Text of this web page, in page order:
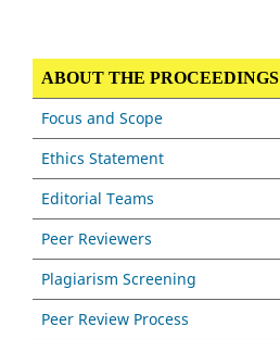
ABOUT THE PROCEEDINGS
Focus and Scope
Ethics Statement
Editorial Teams
Peer Reviewers
Plagiarism Screening
Peer Review Process